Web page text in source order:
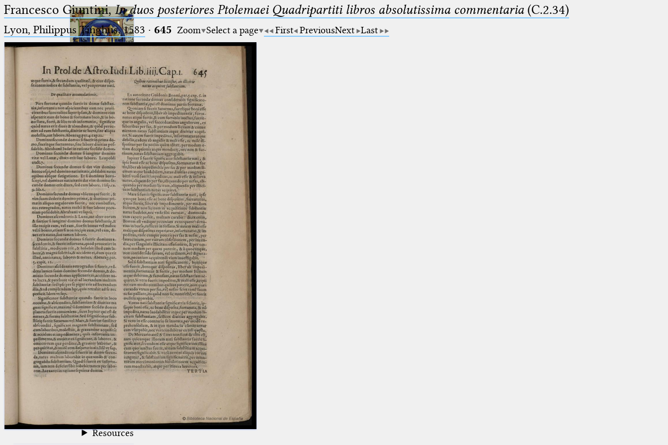
Ptolemaeus
Arabus et Latinus
(the underscore) is the placeholder
for exactly one character.
(the percent sign) is the
placeholder for no, one or more
than one character.
(two percent signs) is the
placeholder for no, one or more
than one character, but not for
blank space (so that a search ends
at word boundaries).
🔎︎
Start
Project
Team
News
Jobs
Publications
Conference
Arabic Works
Arabic Manuscripts
Latin Works
Latin Manuscripts
Latin Early Prints
Images
Resources
Francesco Giuntini,In duos posteriores Ptolemaei Quadripartiti libros absolutissima commentaria(C.2.34)
Lyon, Philippus Tinghus, 1583 · 645 Zoom Select a page First PreviousNext Last